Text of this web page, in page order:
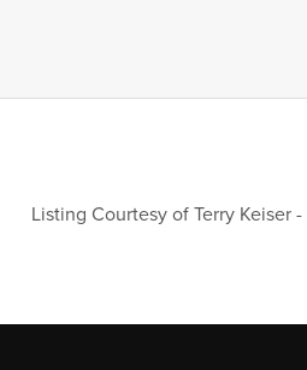
Listing Courtesy ofTerry Keiser -